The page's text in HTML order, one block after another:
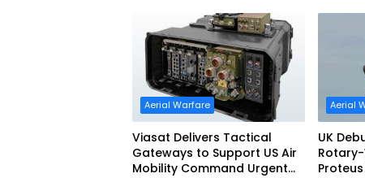
Aerial Warfare
Viasat Delivers Tactical
Gateways to Support US Air
Mobility Command Urgent
Aerial
UK